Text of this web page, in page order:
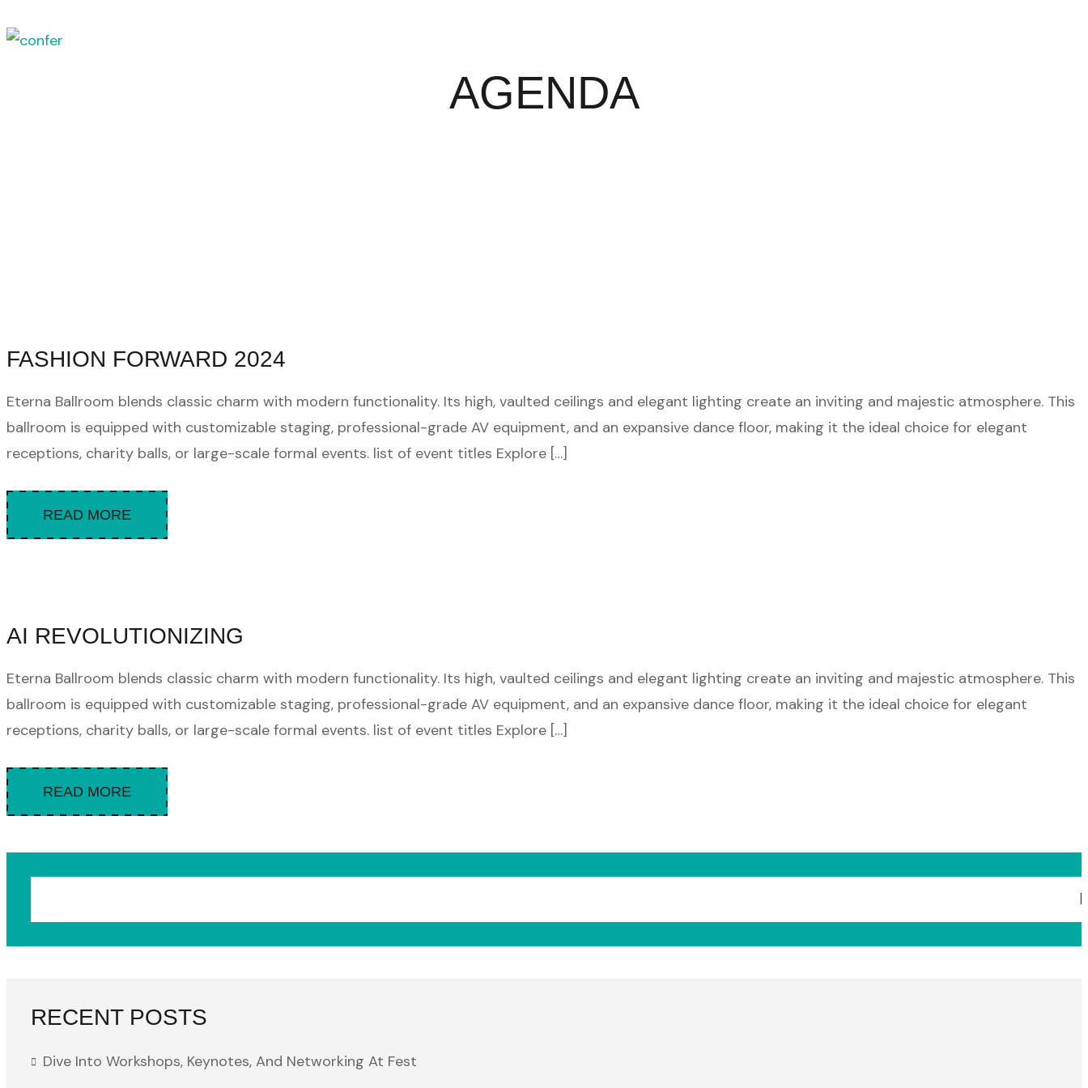
AGENDA
FASHION FORWARD 2024
Eterna Ballroom blends classic charm with modern functionality. Its high, vaulted ceilings and elegant lighting create an inviting and majestic atmosphere. This
ballroom is equipped with customizable staging, professional-grade AV equipment, and an expansive dance floor, making it the ideal choice for elegant
receptions, charity balls, or large-scale formal events. list of event titles Explore […]
READ MORE
AI REVOLUTIONIZING
Eterna Ballroom blends classic charm with modern functionality. Its high, vaulted ceilings and elegant lighting create an inviting and majestic atmosphere. This
ballroom is equipped with customizable staging, professional-grade AV equipment, and an expansive dance floor, making it the ideal choice for elegant
receptions, charity balls, or large-scale formal events. list of event titles Explore […]
READ MORE
RECENT POSTS
Dive Into Workshops, Keynotes, And Networking At Fest